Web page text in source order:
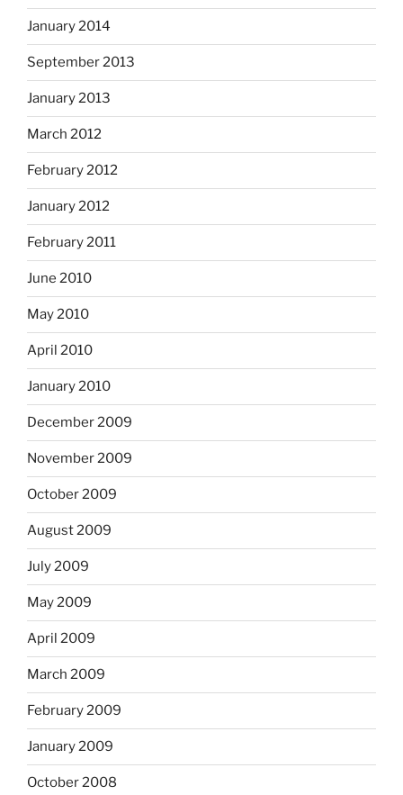
January 2014
September 2013
January 2013
March 2012
February 2012
January 2012
February 2011
June 2010
May 2010
April 2010
January 2010
December 2009
November 2009
October 2009
August 2009
July 2009
May 2009
April 2009
March 2009
February 2009
January 2009
October 2008